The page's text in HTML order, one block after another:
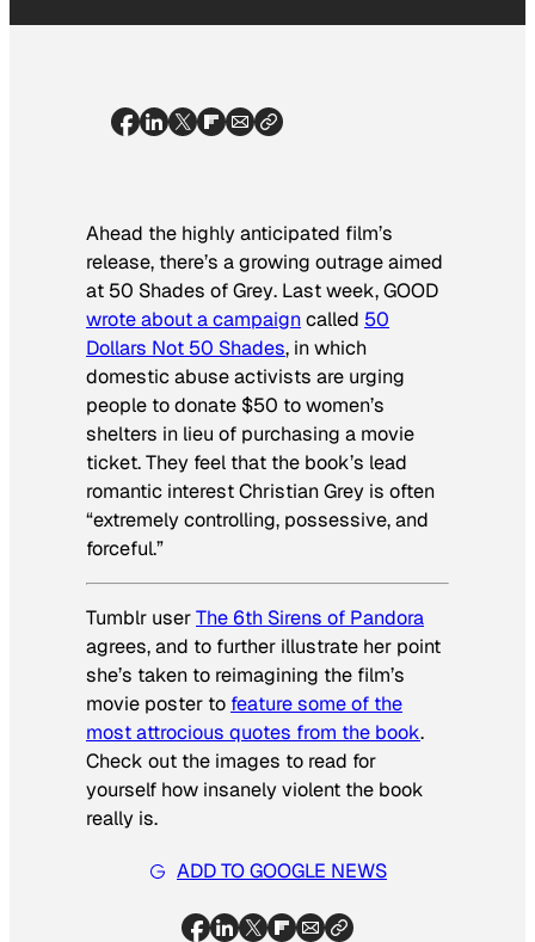
Ahead the highly anticipated film’s
release, there’s a growing outrage aimed
at 50 Shades of Grey. Last week,GOOD
wrote about a campaigncalled 50
Dollars Not 50 Shades, in which
domestic abuse activists are urging
people to donate $50 to women’s
shelters in lieu of purchasing a movie
ticket. They feel that the book’s lead
romantic interest Christian Grey is often
“extremely controlling, possessive, and
forceful.”
Tumblr userThe 6th Sirens of Pandora
agrees, and to further illustrate her point
she’s taken to reimagining the film’s
movie poster to feature some of the
most attrocious quotes from the book.
Check out the images to read for
yourself how insanely violent the book
really is.
ADD TO GOOGLE NEWS